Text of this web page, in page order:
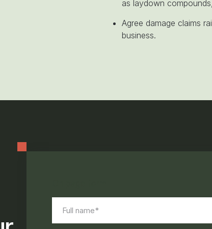
as laydown
Agree damage claims
business.
name*